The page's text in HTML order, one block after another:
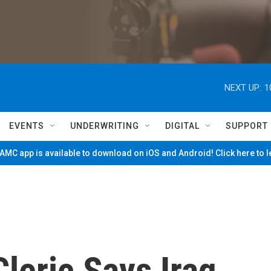
NEXT UP:
EVENTS UNDERWRITING DIGITAL SUPPORT
app is available to download on iOS and Android! Click here to